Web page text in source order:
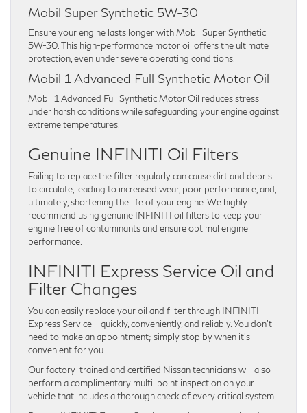
Mobil Super Synthetic 5W-30
Ensure your engine lasts longer with Mobil Super Synthetic
5W-30. This high-performance motor oil offers the ultimate
protection, even under severe operating conditions.
Mobil 1 Advanced Full Synthetic Motor Oil
Mobil 1 Advanced Full Synthetic Motor Oil reduces stress
under harsh conditions while safeguarding your engine against
extreme temperatures.
Genuine INFINITI Oil Filters
Failing to replace the filter regularly can cause dirt and debris
to circulate, leading to increased wear, poor performance, and,
ultimately, shortening the life of your engine. We highly
recommend using genuine INFINITI oil filters to keep your
engine free of contaminants and ensure optimal engine
performance.
INFINITI Express Service Oil and
Filter Changes
You can easily replace your oil and filter through INFINITI
Express Service – quickly, conveniently, and reliably. You don’t
need to make an appointment; simply stop by when it’s
convenient for you.
Our factory-trained and certified Nissan technicians will also
perform a complimentary multi-point inspection on your
vehicle that includes a thorough check of every critical system.